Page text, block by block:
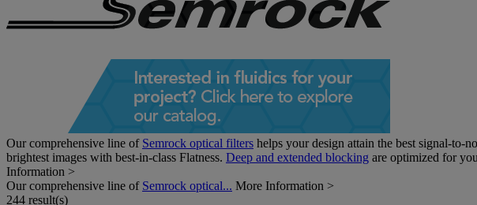
Our comprehensive line of Semrock optical filters helps your design attain the best signal-to-
brightest images with best-in-class Flatness. Deep and extended blocking are optimized for
Information >
Our comprehensive line of Semrock optical... More Information >
244 result(s)